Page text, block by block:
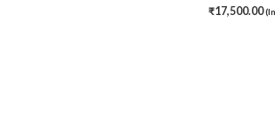
₹17,500.00